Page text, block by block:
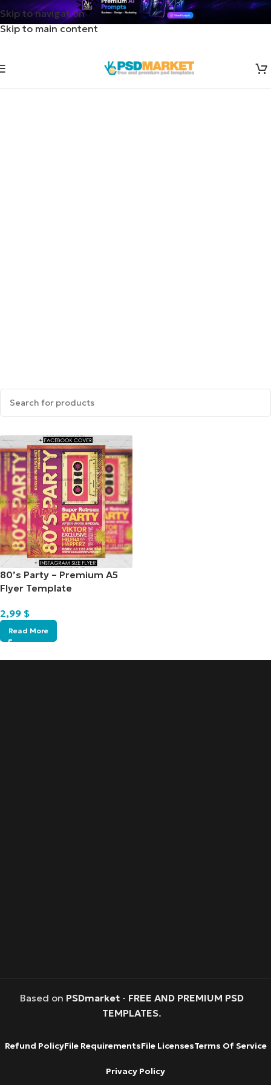
Skip to navigation
Skip to main content
80’s Party – Premium A5
Flyer Template
2,99 $
Read More
Based on PSDmarket- FREE AND PREMIUM PSD
TEMPLATES.
Refund PolicyFile RequirementsFile LicensesTerms Of Service
Privacy Policy